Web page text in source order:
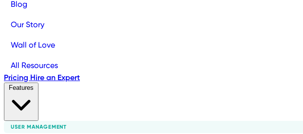
Blog
Our Story
Wall of Love
All Resources
Pricing Hire an Expert
USER MANAGEMENT